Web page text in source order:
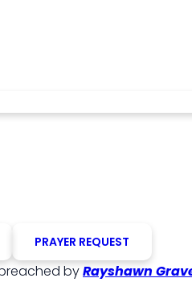
PRAYER REQUEST
byRayshawn